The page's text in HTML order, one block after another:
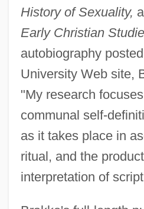
History of Sexuality,
Early Christian
autobiography
University Web site,
"My research
communal self-
as it takes place in
ritual, and the
interpretation of